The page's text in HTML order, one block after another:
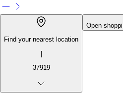
Find your nearest location
|
37919
Open